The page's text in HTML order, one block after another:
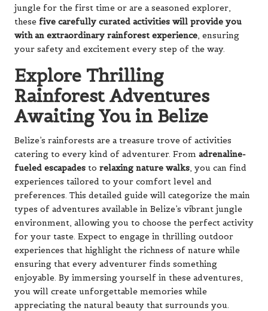
jungle for the first time or are a seasoned explorer,
these five carefully curated activities will provide you
with an extraordinary rainforest experience, ensuring
your safety and excitement every step of the way.
Explore Thrilling
Rainforest Adventures
Awaiting You in Belize
Belize’s rainforests are a treasure trove of activities
catering to every kind of adventurer. From adrenaline-
fueled escapades to relaxing nature walks, you can find
experiences tailored to your comfort level and
preferences. This detailed guide will categorize the main
types of adventures available in Belize’s vibrant jungle
environment, allowing you to choose the perfect activity
for your taste. Expect to engage in thrilling outdoor
experiences that highlight the richness of nature while
ensuring that every adventurer finds something
enjoyable. By immersing yourself in these adventures,
you will create unforgettable memories while
appreciating the natural beauty that surrounds you.